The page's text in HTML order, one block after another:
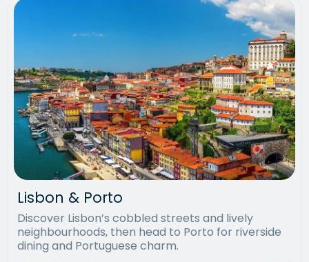
Lisbon & Porto
Discover Lisbon’s cobbled streets and lively
neighbourhoods, then head to Porto for riverside
dining and Portuguese charm.